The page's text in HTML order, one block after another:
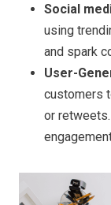
Social
using
and spark
User-
customers
or